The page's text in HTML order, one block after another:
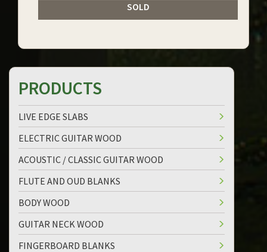
SOLD
PRODUCTS
LIVE EDGE SLABS
ELECTRIC GUITAR WOOD
ACOUSTIC / CLASSIC GUITAR WOOD
FLUTE AND OUD BLANKS
BODY WOOD
GUITAR NECK WOOD
FINGERBOARD BLANKS